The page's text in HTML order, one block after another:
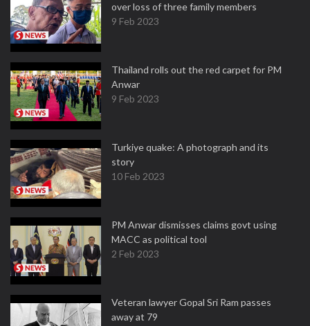
over loss of three family members
9 Feb 2023
Thailand rolls out the red carpet for PM
Anwar
9 Feb 2023
Turkiye quake: A photograph and its
story
10 Feb 2023
PM Anwar dismisses claims govt using
MACC as political tool
2 Feb 2023
Veteran lawyer Gopal Sri Ram passes
away at 79